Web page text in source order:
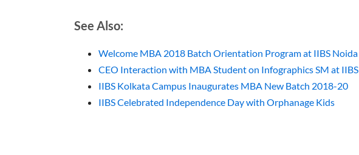
See Also:
Welcome MBA 2018 Batch Orientation Program at IIBS Noida
CEO Interaction with MBA Student on Infographics SM at IIBS
IIBS Kolkata Campus Inaugurates MBA New Batch 2018-20
IIBS Celebrated Independence Day with Orphanage Kids